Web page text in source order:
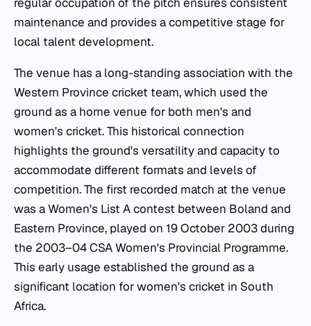
maintenance and provides a competitive stage for
local talent development.
The venue has a long-standing association with the
Western Province cricket team, which used the
ground as a home venue for both men's and
women's cricket. This historical connection
highlights the ground's versatility and capacity to
accommodate different formats and levels of
competition. The first recorded match at the venue
was a Women's List A contest between Boland and
Eastern Province, played on 19 October 2003 during
the 2003–04 CSA Women's Provincial Programme.
This early usage established the ground as a
significant location for women's cricket in South
Africa.